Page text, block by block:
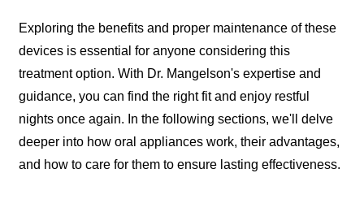
Exploring the benefits and proper maintenance of these
devices is essential for anyone considering this
treatment option. With Dr. Mangelson's expertise and
guidance, you can find the right fit and enjoy restful
nights once again. In the following sections, we'll delve
deeper into how oral appliances work, their advantages,
and how to care for them to ensure lasting effectiveness.